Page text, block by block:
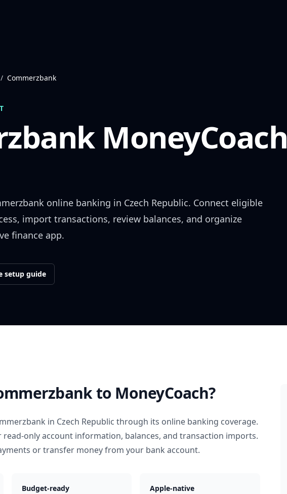
/ Commerzbank
MoneyCoach
online banking in Czech Republic. Connect eligible
import transactions, review balances, and organize
finance app.
setup guide
to MoneyCoach?
in Czech Republic through its online banking coverage.
only account information, balances, and transaction imports.
or transfer money from your bank account.
Budget-ready
Apple-native